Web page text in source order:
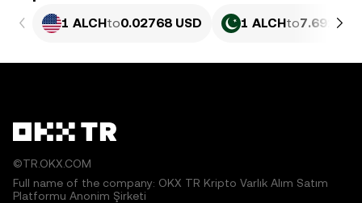
1 ALCHto0.02768 USD 1 ALCHto7.691
©TR.OKX.COM
Full name of the company: OKX TR Kripto Varlık Alım Satım
Platformu Anonim Şirketi